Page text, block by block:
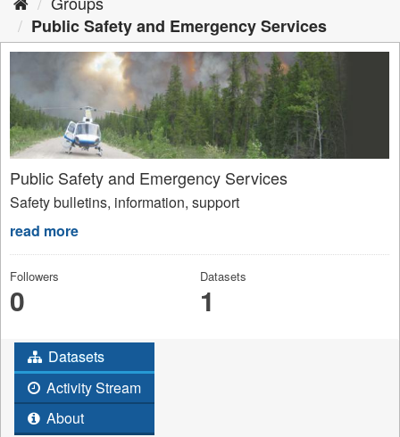
Public Safety and Emergency Services
Public Safety and Emergency Services
Safety bulletins, information, support
read more
Followers
0
Datasets
1
Datasets
Activity Stream
About